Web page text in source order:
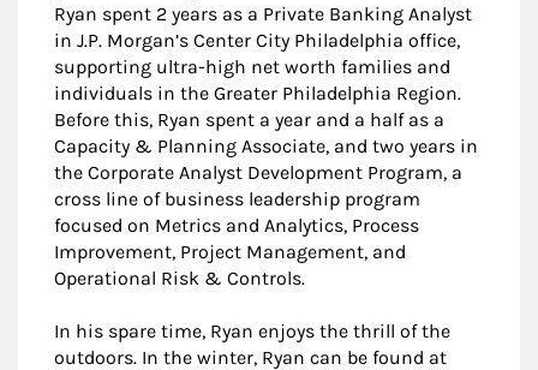
Ryan spent 2 years as a Private Banking Analyst
in J.P. Morgan’s Center City Philadelphia office,
supporting ultra-high net worth families and
individuals in the Greater Philadelphia Region.
Before this, Ryan spent a year and a half as a
Capacity & Planning Associate, and two years in
the Corporate Analyst Development Program, a
cross line of business leadership program
focused on Metrics and Analytics, Process
Improvement, Project Management, and
Operational Risk & Controls.
In his spare time, Ryan enjoys the thrill of the
outdoors. In the winter, Ryan can be found at